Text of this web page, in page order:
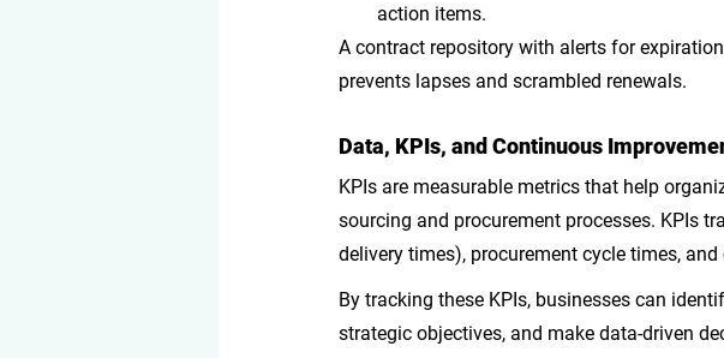
action items.
A contract repository with alerts for
prevents lapses and scrambled renewals.
Data, KPIs, and Continuous
KPIs are measurable metrics that help
sourcing and procurement processes. KPIs
delivery times), procurement cycle times,
By tracking these KPIs, businesses can
strategic objectives, and make data-driven